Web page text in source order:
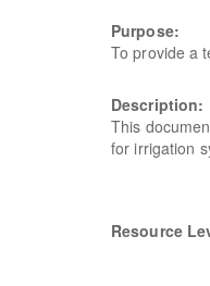
Purpose:
To provide a
Description:
This
for irrigation
Resource